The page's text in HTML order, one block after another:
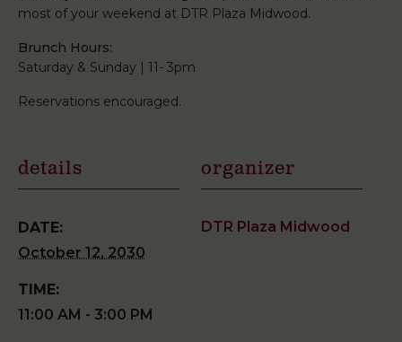
most of your weekend at DTR Plaza Midwood.
Brunch Hours:
Saturday & Sunday | 11- 3pm
Reservations encouraged.
details
DATE:
October 12, 2030
TIME:
11:00 AM - 3:00 PM
organizer
DTR Plaza Midwood